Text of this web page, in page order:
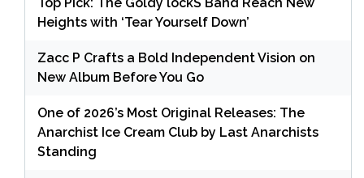
Heights with ‘Tear Yourself Down’
Zacc P Crafts a Bold Independent Vision on
New Album Before You Go
One of 2026’s Most Original Releases: The
Anarchist Ice Cream Club by Last Anarchists
Standing